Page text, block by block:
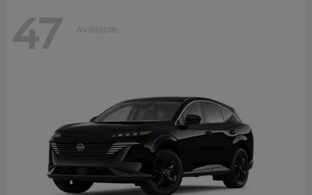
47 Available